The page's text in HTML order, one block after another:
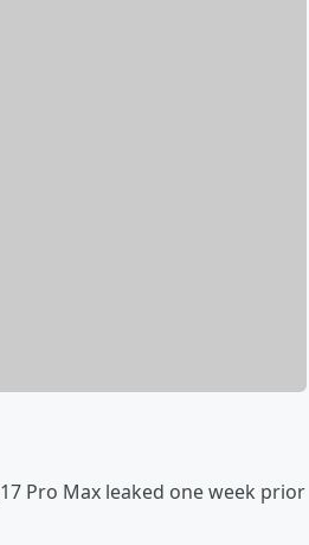
17 Pro Max leaked one week prior